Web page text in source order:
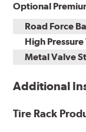
Optional
Road Force
High
Metal Valve
Additional
Tire Rack